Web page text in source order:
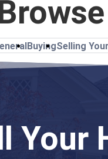
BuyingSelling
Your